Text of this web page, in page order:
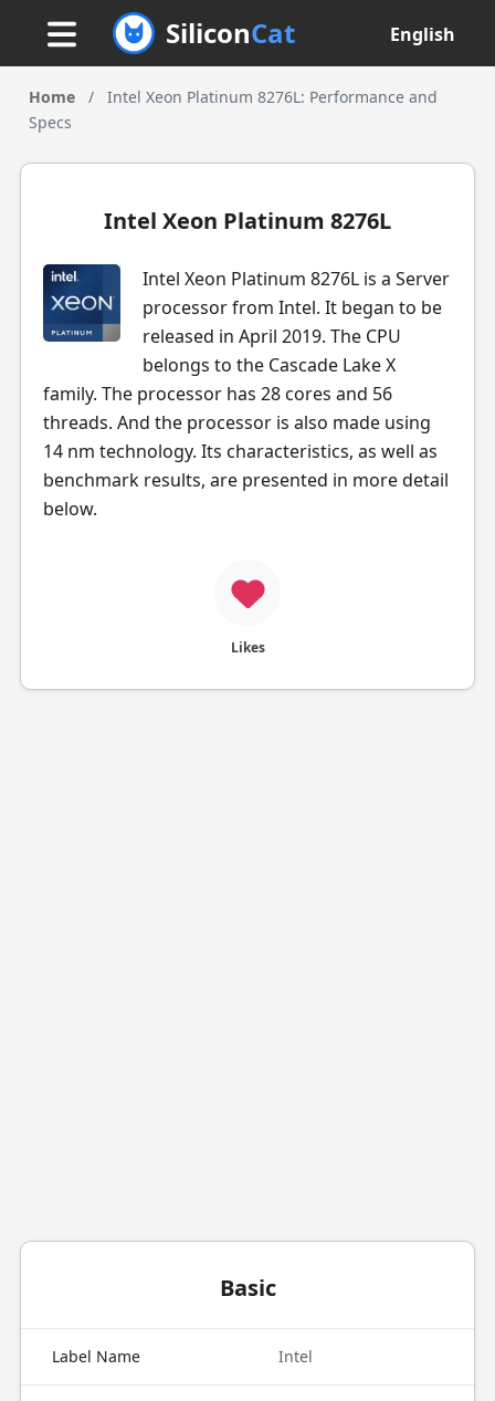
SiliconCat English
Home /
Intel Xeon Platinum 8276L: Performance and
Specs
Intel Xeon Platinum 8276L
Intel Xeon Platinum 8276L is a Server
processor from Intel. It began to be
released in April 2019. The CPU
belongs to the Cascade Lake X
family. The processor has 28 cores and 56
threads. And the processor is also made using
14 nm technology. Its characteristics, as well as
benchmark results, are presented in more detail
below.
Likes
Basic
Label Name Intel